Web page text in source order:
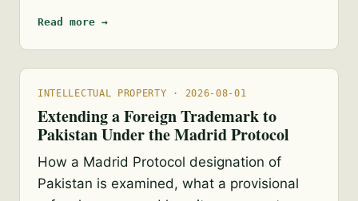
Read more →
INTELLECTUAL PROPERTY · 2026-08-01
Extending a Foreign Trademark to
Pakistan Under the Madrid Protocol
How a Madrid Protocol designation of
Pakistan is examined, what a provisional